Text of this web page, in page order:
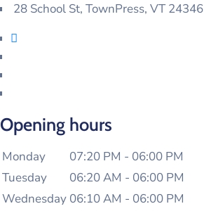
28 School St, TownPress, VT 24346
Opening hours
Monday
07:20 PM - 06:00 PM
Tuesday
06:20 AM - 06:00 PM
Wednesday 06:10 AM - 06:00 PM